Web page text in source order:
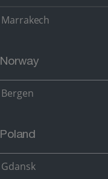
Marrakech
Norway
Bergen
Poland
Gdansk